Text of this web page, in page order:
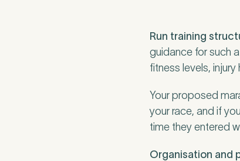
I
Untitled
Run training
guidance for such
fitness levels,
Your proposed
your race, and if
time they entered
Organisation and